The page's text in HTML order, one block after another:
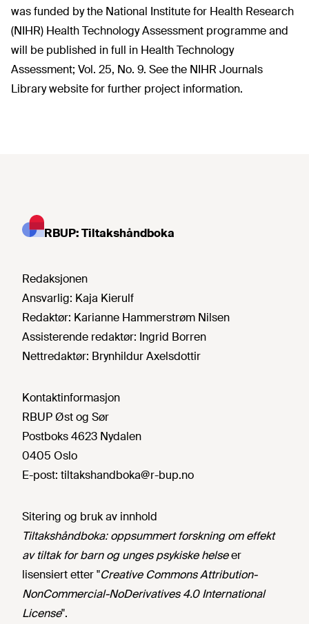
was funded by the National Institute for Health Research
(NIHR) Health Technology Assessment programme and
will be published in full in Health Technology
Assessment; Vol. 25, No. 9. See the NIHR Journals
Library website for further project information.
RBUP: Tiltakshåndboka
Redaksjonen
Ansvarlig: Kaja Kierulf
Redaktør: Karianne Hammerstrøm Nilsen
Assisterende redaktør: Ingrid Borren
Nettredaktør: Brynhildur Axelsdottir
Kontaktinformasjon
RBUP Øst og Sør
Postboks 4623 Nydalen
0405 Oslo
E-post: tiltakshandboka@r-bup.no
Sitering og bruk av innhold
Tiltakshåndboka: oppsummert forskning om effekt
av tiltak for barn og unges psykiske helseer
lisensiert etter "Creative Commons Attribution-
NonCommercial-NoDerivatives 4.0 International
License".